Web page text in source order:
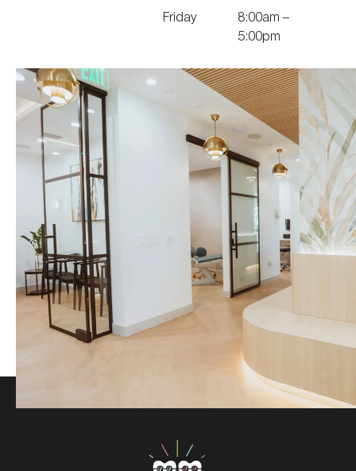
Friday
8:00am –
5:00pm